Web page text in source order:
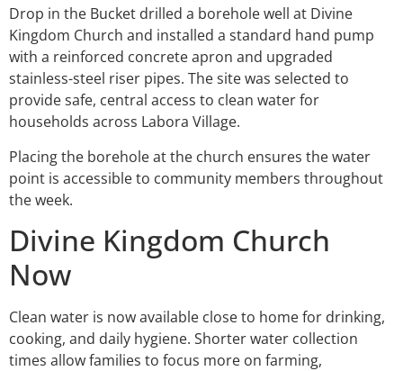
Drop in the Bucket drilled a borehole well at Divine
Kingdom Church and installed a standard hand pump
with a reinforced concrete apron and upgraded
stainless-steel riser pipes. The site was selected to
provide safe, central access to clean water for
households across Labora Village.
Placing the borehole at the church ensures the water
point is accessible to community members throughout
the week.
Divine Kingdom Church
Now
Clean water is now available close to home for drinking,
cooking, and daily hygiene. Shorter water collection
times allow families to focus more on farming,